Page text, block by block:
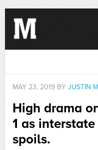
MAY 23, 2019BY JUSTIN
High drama
1 as
spoils.